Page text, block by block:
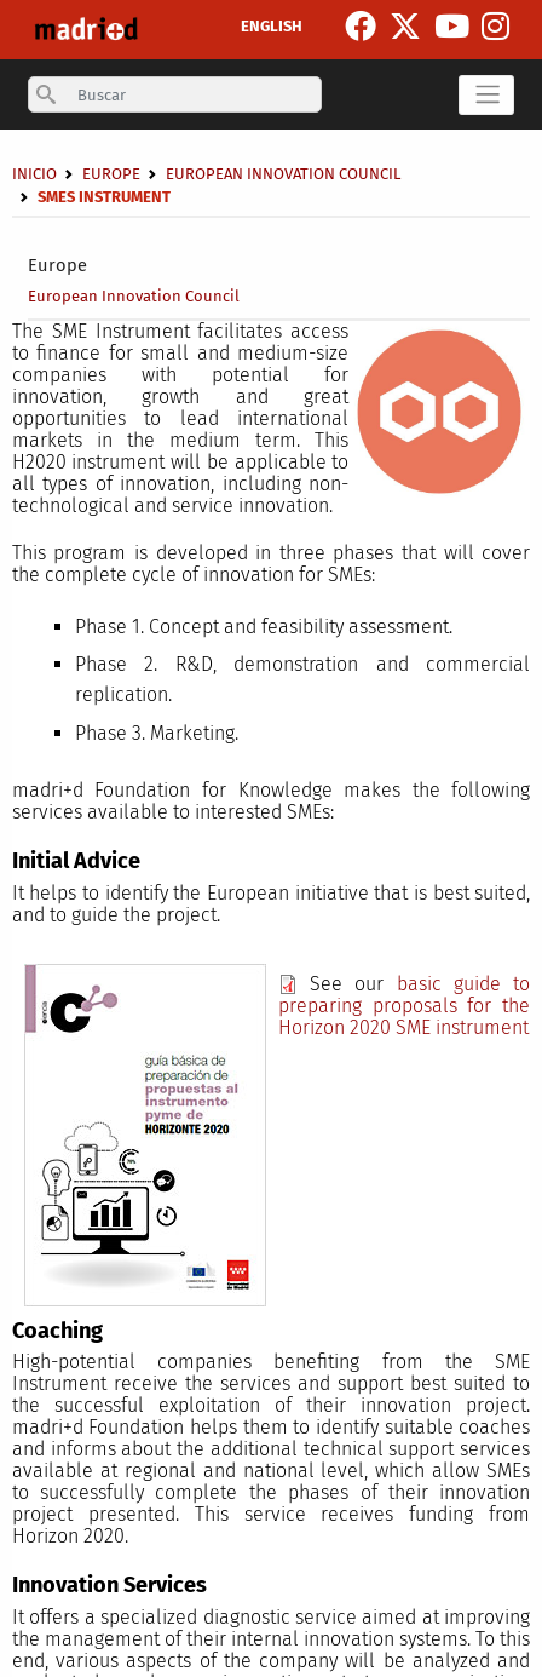
ENGLISH
Search
Europe
European Innovation Council
Breadcrumb
INICIO EUROPE
EUROPEAN INNOVATION COUNCIL
SMES INSTRUMENT
The SME Instrument facilitates access
to finance for small and medium-size
companies with potential for
innovation, growth and great
opportunities to lead international
markets in the medium term. This
H2020 instrument will be applicable to
all types of innovation, including non-
technological and service innovation.
This program is developed in three phases that will cover
the complete cycle of innovation for SMEs:
Phase 1. Concept and feasibility assessment.
Phase 2. R&D, demonstration and commercial
replication.
Phase 3. Marketing.
madri+d Foundation for Knowledge makes the following
services available to interested SMEs:
Initial Advice
It helps to identify the European initiative that is best suited,
and to guide the project.
See our basic guide to
preparing proposals for the
Horizon 2020 SME instrument
Coaching
High-potential companies benefiting from the SME
Instrument receive the services and support best suited to
the successful exploitation of their innovation project.
madri+d Foundation helps them to identify suitable coaches
and informs about the additional technical support services
available at regional and national level, which allow SMEs
to successfully complete the phases of their innovation
project presented. This service receives funding from
Horizon 2020.
Innovation Services
It offers a specialized diagnostic service aimed at improving
the management of their internal innovation systems. To this
end, various aspects of the company will be analyzed and